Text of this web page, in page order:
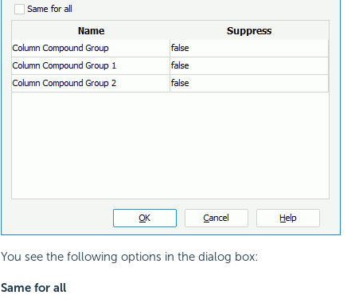
You see the following options in the dialog box:
Same for all